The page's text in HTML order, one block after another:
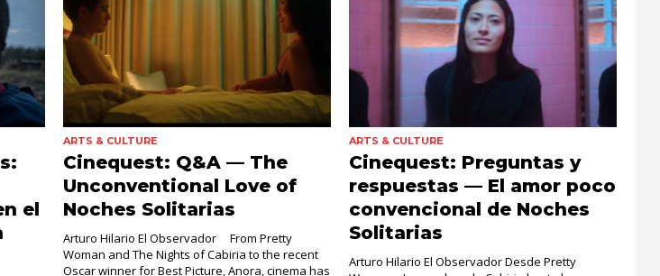
el
ARTS & CULTURE
Cinequest: Q&A — The
Unconventional Love of
Noches Solitarias
Arturo Hilario El Observador From Pretty
Woman and The Nights of Cabiria to the recent
Oscar winner for Best Picture, Anora, cinema has
ARTS & CULTURE
Cinequest: Preguntas y
respuestas — El amor poco
convencional de Noches
Solitarias
Arturo Hilario El Observador Desde Pretty